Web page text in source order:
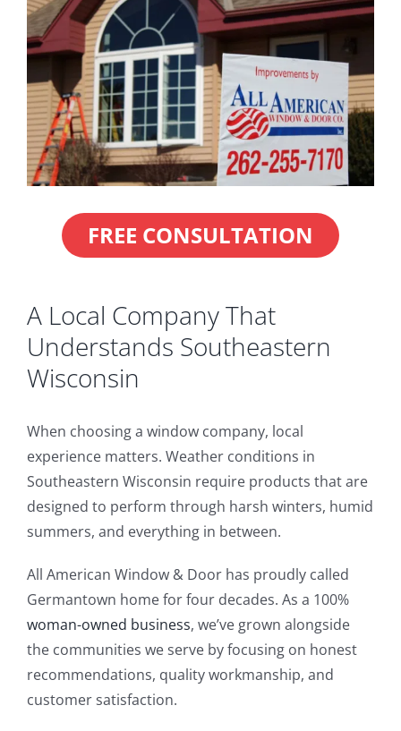
FREE CONSULTATION
A Local Company That
Understands Southeastern
Wisconsin
When choosing a window company, local
experience matters. Weather conditions in
Southeastern Wisconsin require products that are
designed to perform through harsh winters, humid
summers, and everything in between.
All American Window & Door has proudly called
Germantown home for four decades. As a 100%
woman-owned business, we’ve grown alongside
the communities we serve by focusing on honest
recommendations, quality workmanship, and
customer satisfaction.